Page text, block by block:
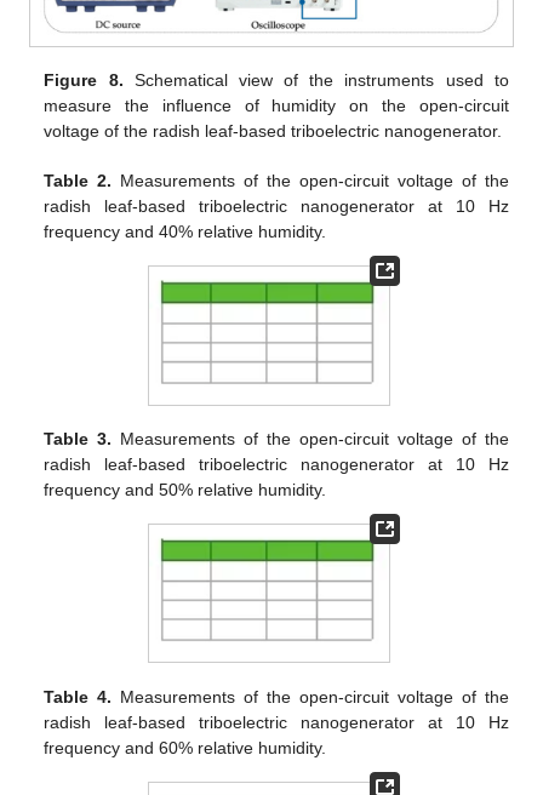
Figure 8. Schematical view of the instruments used to
measure the influence of humidity on the open-circuit
voltage of the radish leaf-based triboelectric nanogenerator.
Table 2. Measurements of the open-circuit voltage of the
radish leaf-based triboelectric nanogenerator at 10 Hz
frequency and 40% relative humidity.
Table 3. Measurements of the open-circuit voltage of the
radish leaf-based triboelectric nanogenerator at 10 Hz
frequency and 50% relative humidity.
Table 4. Measurements of the open-circuit voltage of the
radish leaf-based triboelectric nanogenerator at 10 Hz
frequency and 60% relative humidity.